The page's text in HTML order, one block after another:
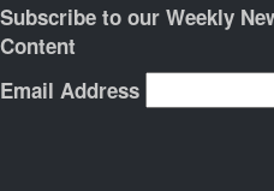
Subscribe to our Weekly
Content
Email Address